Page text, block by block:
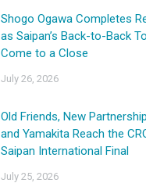
Shogo Ogawa Completes
as Saipan’s Back-to-Back
Come to a Close
July 26, 2026
Old Friends, New
and Yamakita Reach the
Saipan International Final
July 25, 2026